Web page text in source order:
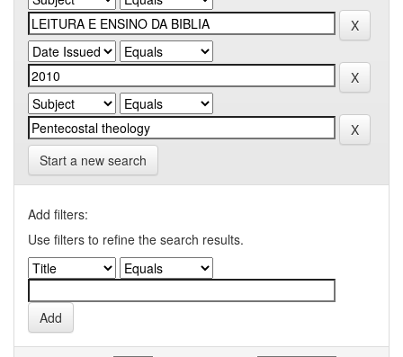
Start a new search
Add filters:
Use filters to refine the search results.